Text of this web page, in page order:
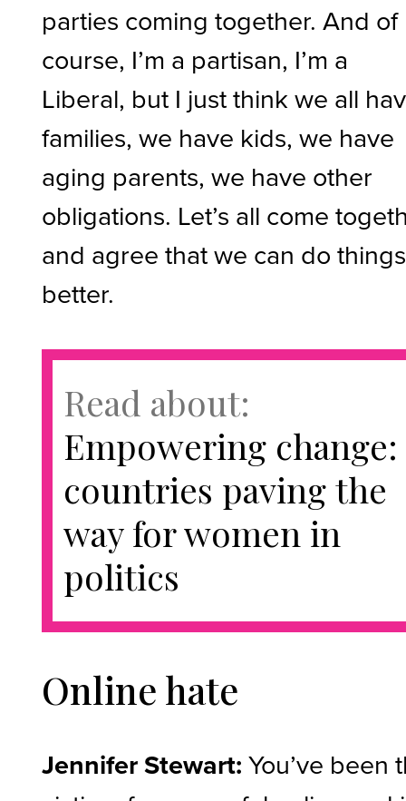
parties coming together. And of
course, I’m a partisan, I’m a
Liberal, but I just think we all
families, we have kids, we have
aging parents, we have other
obligations. Let’s all come
and agree that we can do things
better.
Read about:
Empowering change:
countries paving the
way for women in
politics
Online hate
Jennifer Stewart:You’ve been